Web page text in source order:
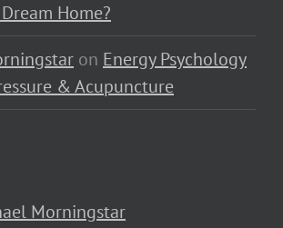
Home?
on Energy Psychology
& Acupuncture
Morningstar